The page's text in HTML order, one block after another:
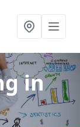
in